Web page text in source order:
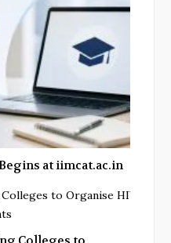
at iimcat.ac.in